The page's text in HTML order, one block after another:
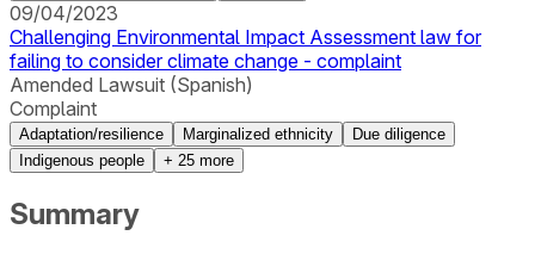
09/04/2023
Challenging Environmental Impact Assessment law for
failing to consider climate change - complaint
Amended Lawsuit (Spanish)
Complaint
Adaptation/resilience Marginalized ethnicity
Due diligence
Indigenous people
+ 25 more
Summary